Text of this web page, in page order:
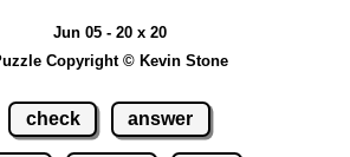
Jun 05 - 20 x 20
Copyright © Kevin Stone
check answer